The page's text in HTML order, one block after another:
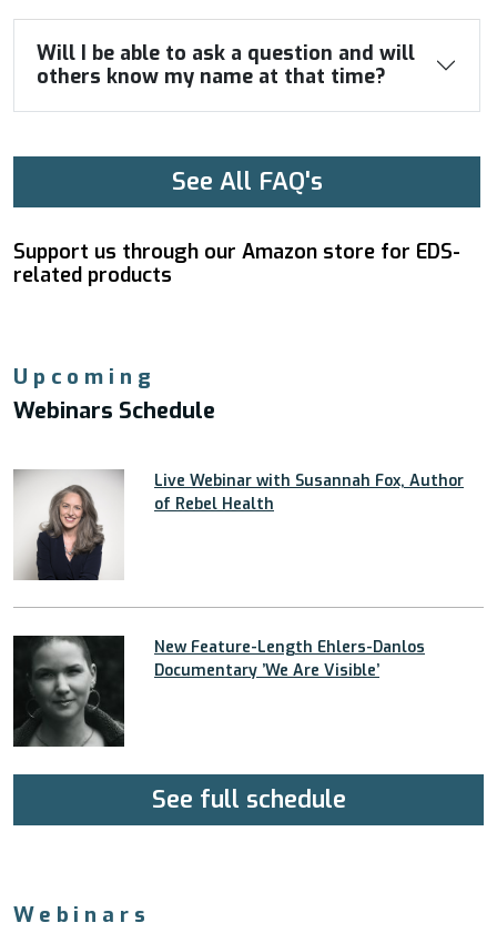
Will I be able to ask a question and will
others know my name at that time?
See All FAQ's
Support us through our Amazon store for EDS-
related products
Upcoming
Webinars Schedule
Live Webinar with Susannah Fox, Author
of Rebel Health
New Feature-Length Ehlers-Danlos
Documentary ’We Are Visible’
See full schedule
Webinars